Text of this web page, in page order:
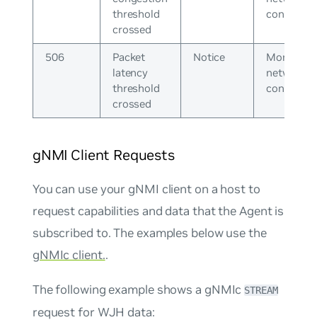
threshold
crossed
506
Packet
latency
threshold
crossed
Notice
Monitor
network
gNMI Client Requests
You can use your gNMI client on a host to
request capabilities and data that the Agent is
subscribed to. The examples below use the
gNMIc client..
The following example shows a gNMIc STREAM
request for WJH data: